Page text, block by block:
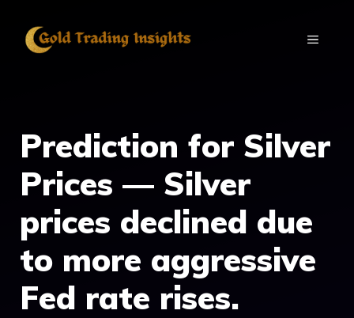
MENU
Prediction for Silver
Prices — Silver
prices declined due
to more aggressive
Fed rate rises.